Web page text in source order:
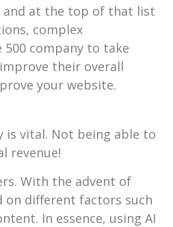
and at the top of that list
complex
company to take
their overall
your website.
is vital. Not being able to
revenue!
With the advent of
on different factors such
In essence, using AI